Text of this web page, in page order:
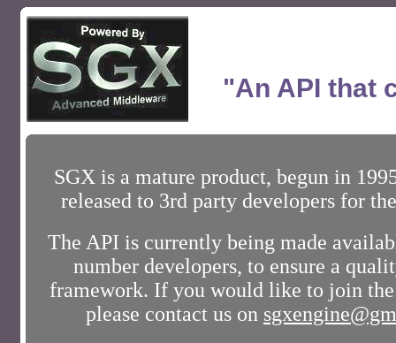
"An API that
SGX is a mature product, begun in
released to 3rd party developers for
The API is currently being made
number developers, to ensure a
framework. If you would like to join
please contact us on